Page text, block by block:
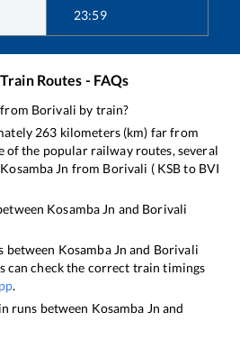
23:59
Routes - FAQs
from Borivali by train?
263 kilometers (km) far from
of the popular railway routes, several
Kosamba Jn from Borivali ( KSBto BVI
Kosamba Jn and Borivali
between Kosamba Jn and Borivali
can check the correct train timings
.
runs between Kosamba Jn and